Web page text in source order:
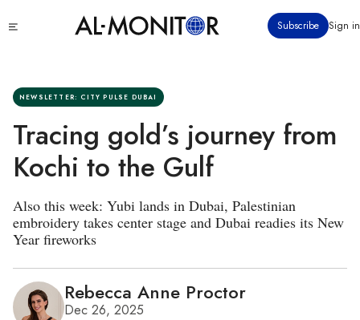
to
Subscribe Sign in
NEWSLETTER: CITY PULSE DUBAI
Tracing gold’s journey from
Kochi to the Gulf
Also this week: Yubi lands in Dubai, Palestinian
embroidery takes center stage and Dubai readies its New
Year fireworks
Rebecca Anne Proctor
Dec 26, 2025